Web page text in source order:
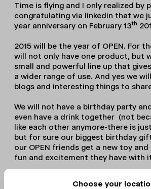
Time is flying and I only realized by
congratulating via linkedin that we
year anniversary on February 13th
2015 will be the year of OPEN. For
will not only have one product, but
small and powerful line up that
a wider range of use. And yes we
blogs and interesting things to
We will not have a birthday party
even have a drink together (not
like each other anymore-there is
but for sure our biggest birthday
our OPEN friends get a new toy
fun and excitement they have with
Choose your